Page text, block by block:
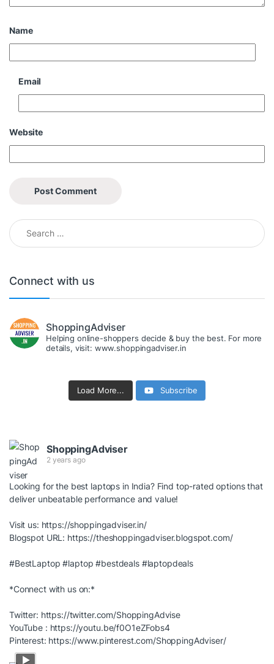
Name
Email
Website
Search for:
Connect with us
ShoppingAdviser
Helping online-shoppers decide & buy the best. For more
details, visit: www.shoppingadviser.in
Load More... Subscribe
ShoppingAdviser
2 years ago
Looking for the best laptops in India? Find top-rated options that
deliver unbeatable performance and value!
Visit us: https://shoppingadviser.in/
Blogspot URL: https://theshoppingadviser.blogspot.com/
#BestLaptop #laptop #bestdeals #laptopdeals
*Connect with us on:*
Twitter: https://twitter.com/ShoppingAdvise
YouTube : https://youtu.be/f0O1eZFobs4
Pinterest: https://www.pinterest.com/ShoppingAdviser/